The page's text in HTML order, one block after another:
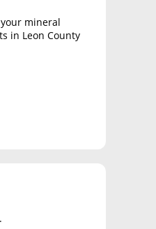
mineral
in Leon County